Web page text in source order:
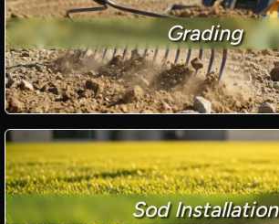
Grading
Sod Installation